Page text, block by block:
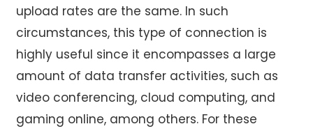
upload rates are the same. In such
circumstances, this type of connection is
highly useful since it encompasses a large
amount of data transfer activities, such as
video conferencing, cloud computing, and
gaming online, among others. For these